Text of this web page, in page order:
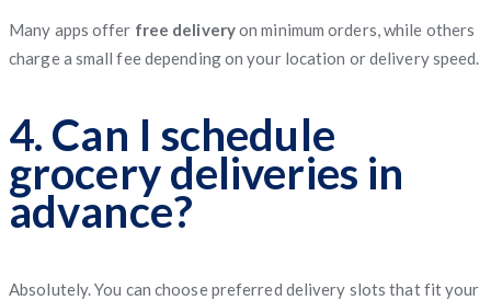
Many apps offer free deliveryon minimum orders, while others
charge a small fee depending on your location or delivery speed.
4. Can I schedule
grocery deliveries in
advance?
Absolutely. You can choose preferred delivery slots that fit your